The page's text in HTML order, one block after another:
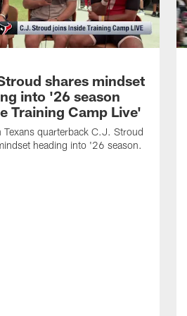
shares mindset
into '26 season
Training Camp Live'
Texans quarterback C.J. Stroud
heading into '26 season.